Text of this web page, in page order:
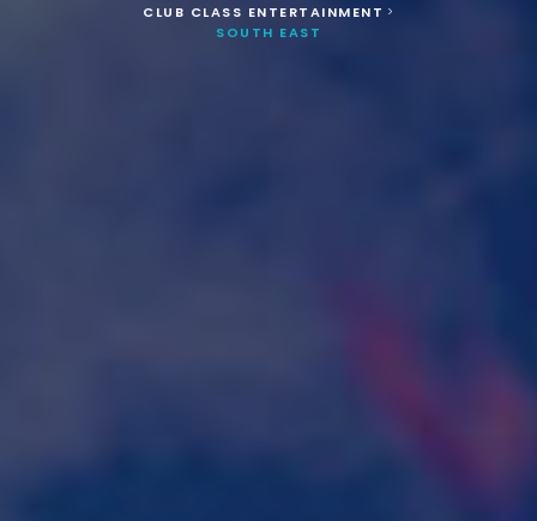
CLUB CLASS ENTERTAINMENT >
SOUTH EAST